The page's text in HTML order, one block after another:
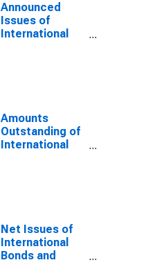
Announced
Issues of
International
(DISCONTINUED)
Amounts
Outstanding of
International
(DISCONTINUED)
Net Issues of
International
Bonds and